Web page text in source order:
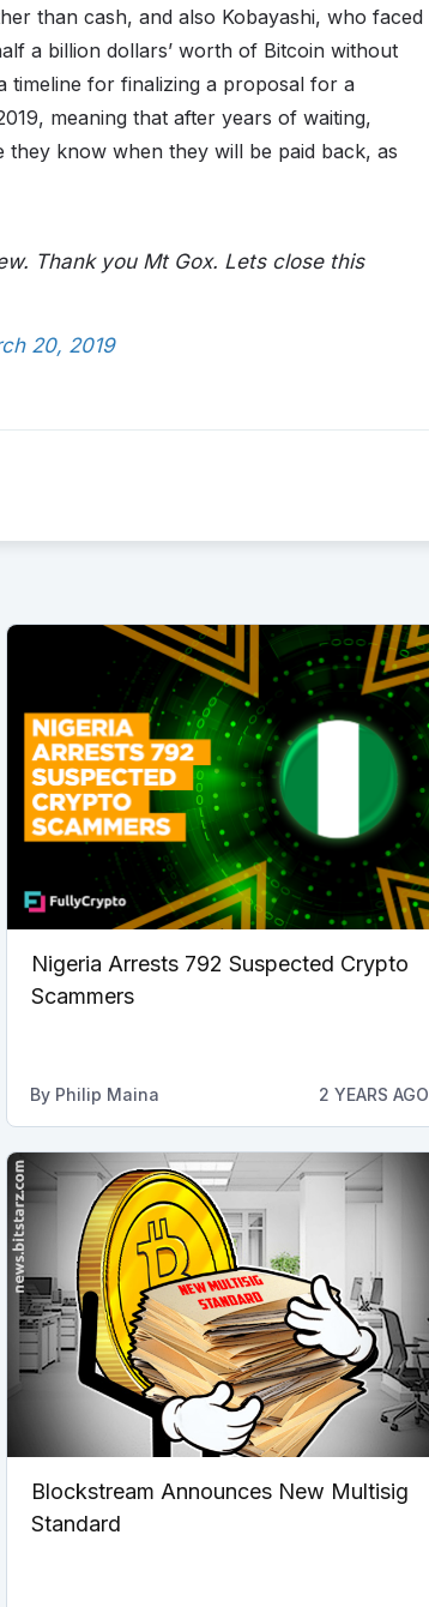
than cash, and also Kobayashi, who faced
a billion dollars’ worth of Bitcoin without
timeline for finalizing a proposal for a
meaning that after years of waiting,
know when they will be paid back, as
Thank you Mt Gox. Lets close this
20, 2019
Nigeria Arrests 792 Suspected Crypto
Scammers
By Philip Maina 2 YEARS AGO
Blockstream Announces New Multisig
Standard